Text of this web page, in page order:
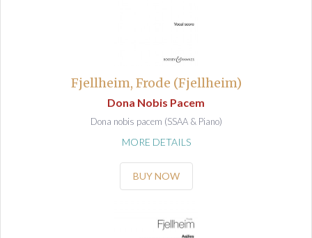
Fjellheim, Frode (Fjellheim)
Dona Nobis Pacem
Dona nobis pacem (SSAA & Piano)
MORE DETAILS
BUY NOW